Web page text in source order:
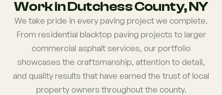
Work in Dutchess County, NY
We take pride in every paving project we complete.
From residential blacktop paving projects to larger
commercial asphalt services, our portfolio
showcases the craftsmanship, attention to detail,
and quality results that have earned the trust of local
property owners throughout the county.